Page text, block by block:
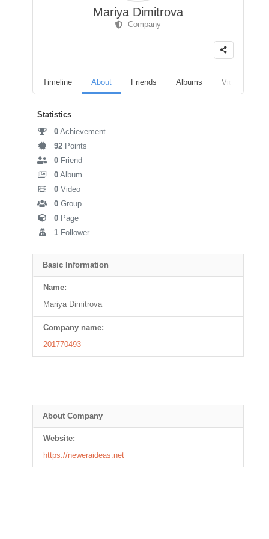
Mariya Dimitrova
Company
Timeline About Friends Albums Videos
Statistics
0 Achievement
92 Points
0 Friend
0 Album
0 Video
0 Group
0 Page
1 Follower
Basic Information
Name:
Mariya Dimitrova
Company name:
201770493
About Company
Website:
https://neweraideas.net